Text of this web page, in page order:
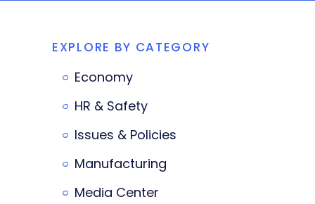
EXPLORE BY CATEGORY
Economy
HR & Safety
Issues & Policies
Manufacturing
Media Center